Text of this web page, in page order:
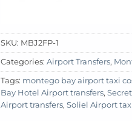
SKU: MBJ2FP-1
Categories: Airport Transfers,
Tags: montego bay airport taxi
Bay Hotel Airport transfers,
Airport transfers, Soliel Airport